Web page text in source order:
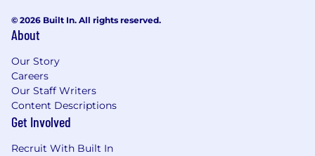
© 2026 Built In. All rights reserved.
About
Our Story
Careers
Our Staff Writers
Content Descriptions
Get Involved
Recruit With Built In